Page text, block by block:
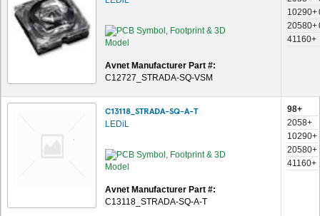
Avnet Manufacturer Part #:
C12727_STRADA-SQ-VSM
10290+
20580+
41160+
C13118_STRADA-SQ-A-T
LEDiL
Avnet Manufacturer Part #:
C13118_STRADA-SQ-A-T
98+
2058+
10290+
20580+
41160+